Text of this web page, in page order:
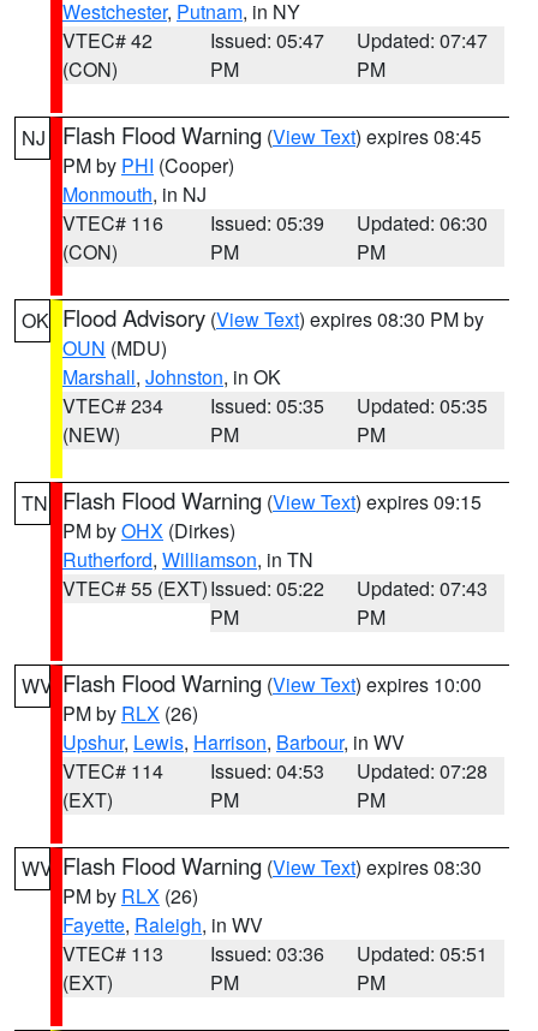
Westchester, Putnam, in NY
VTEC# 42
(CON)
Issued: 05:47
PM
Updated: 07:47
PM
NJ Flash Flood Warning (View Text) expires 08:45
PM by PHI (Cooper)
Monmouth, in NJ
VTEC# 116
(CON)
Issued: 05:39
PM
Updated: 06:30
PM
OK Flood Advisory (View Text) expires 08:30 PM by
OUN (MDU)
Marshall, Johnston, in OK
VTEC# 234
(NEW)
Issued: 05:35
PM
Updated: 05:35
PM
TN Flash Flood Warning (View Text) expires 09:15
PM byOHX (Dirkes)
Rutherford, Williamson, in TN
VTEC# 55 (EXT)Issued: 05:22
PM
Updated: 07:43
PM
WV Flash Flood Warning (View Text) expires 10:00
PM by RLX (26)
Upshur, Lewis, Harrison, Barbour, in WV
VTEC# 114
(EXT)
Issued: 04:53
PM
Updated: 07:28
PM
WV Flash Flood Warning (View Text) expires 08:30
PM by RLX (26)
Fayette, Raleigh, in WV
VTEC# 113
(EXT)
Issued: 03:36
PM
Updated: 05:51
PM